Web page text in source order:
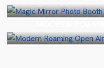
MODERN